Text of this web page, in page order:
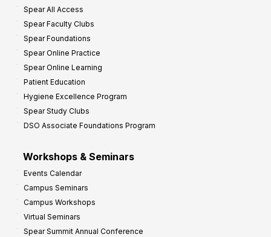
Spear All Access
Spear Faculty Clubs
Spear Foundations
Spear Online Practice
Spear Online Learning
Patient Education
Hygiene Excellence Program
Spear Study Clubs
DSO Associate Foundations Program
Workshops & Seminars
Events Calendar
Campus Seminars
Campus Workshops
Virtual Seminars
Spear Summit Annual Conference